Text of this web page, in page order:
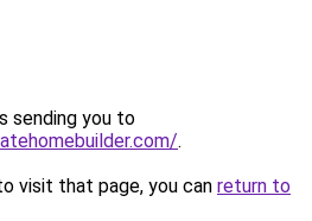
sending you to
.
visit that page, you can return to